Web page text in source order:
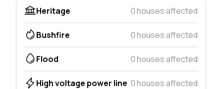
Heritage
0 houses affected
Bushfire 0 houses affected
Flood 0 houses affected
High voltage power line 0 houses affected